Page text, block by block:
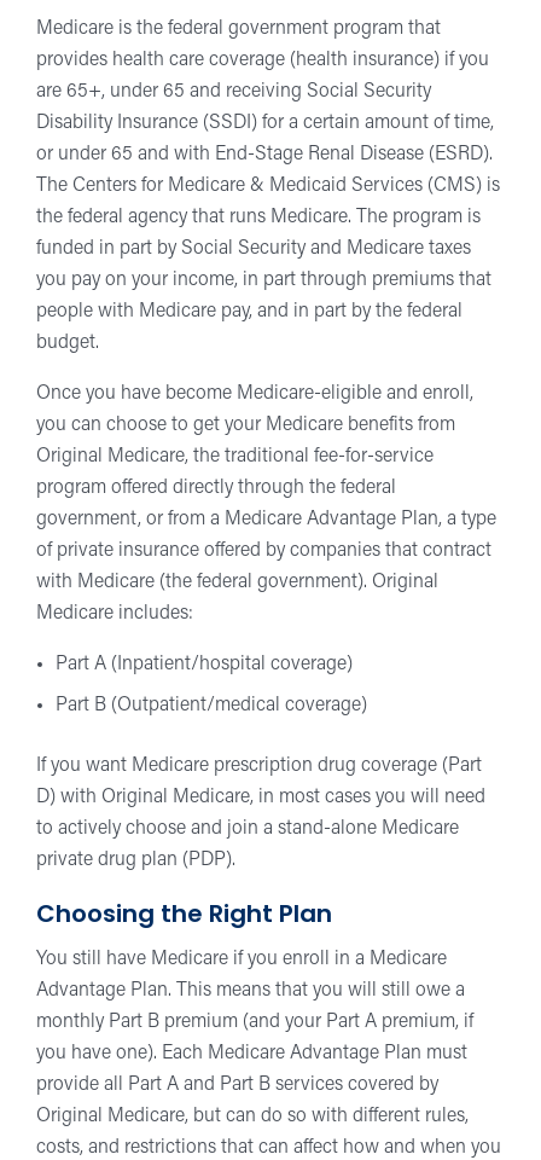
Medicare is the federal government program that
provides health care coverage (health insurance) if you
are 65+, under 65 and receiving Social Security
Disability Insurance (SSDI) for a certain amount of time,
or under 65 and with End-Stage Renal Disease (ESRD).
The Centers for Medicare & Medicaid Services (CMS) is
the federal agency that runs Medicare. The program is
funded in part by Social Security and Medicare taxes
you pay on your income, in part through premiums that
people with Medicare pay, and in part by the federal
budget.
Once you have become Medicare-eligible and enroll,
you can choose to get your Medicare benefits from
Original Medicare, the traditional fee-for-service
program offered directly through the federal
government, or from a Medicare Advantage Plan, a type
of private insurance offered by companies that contract
with Medicare (the federal government). Original
Medicare includes:
Part A (Inpatient/hospital coverage)
Part B (Outpatient/medical coverage)
If you want Medicare prescription drug coverage (Part
D) with Original Medicare, in most cases you will need
to actively choose and join a stand-alone Medicare
private drug plan (PDP).
Choosing the Right Plan
You still have Medicare if you enroll in a Medicare
Advantage Plan. This means that you will still owe a
monthly Part B premium (and your Part A premium, if
you have one). Each Medicare Advantage Plan must
provide all Part A and Part B services covered by
Original Medicare, but can do so with different rules,
costs, and restrictions that can affect how and when you